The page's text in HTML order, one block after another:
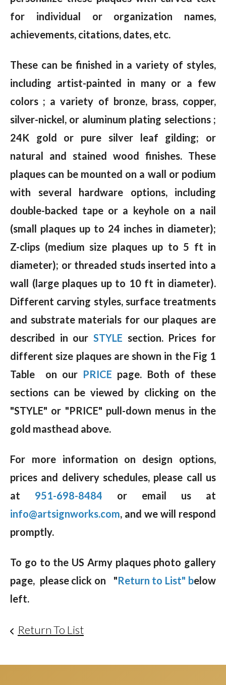
for individual or organization names,
achievements, citations, dates, etc.
These can be finished in a variety of styles,
including artist-painted in many or a few
colors ; a variety of bronze, brass, copper,
silver-nickel, or aluminum plating selections ;
24K gold or pure silver leaf gilding; or
natural and stained wood finishes. These
plaques can be mounted on a wall or podium
with several hardware options, including
double-backed tape or a keyhole on a nail
(small plaques up to 24 inches in diameter);
Z-clips (medium size plaques up to 5 ft in
diameter); or threaded studs inserted into a
wall (large plaques up to 10 ft in diameter).
Different carving styles, surface treatments
and substrate materials for our plaques are
described in our STYLE section. Prices for
different size plaques are shown in the Fig 1
Table on our PRICE page. Both of these
sections can be viewed by clicking on the
"STYLE" or "PRICE" pull-down menus in the
gold masthead above.
For more information on design options,
prices and delivery schedules, please call us
at 951-698-8484 or email us at
info@artsignworks.com, and we will respond
promptly.
To go to the US Army plaques photo gallery
page, please click on "Return to List" below
left.
Return To List